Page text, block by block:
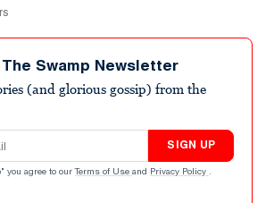
Swamp Newsletter
(and glorious gossip) from the
SIGN UP
you agree to our Terms of Use and Privacy Policy .